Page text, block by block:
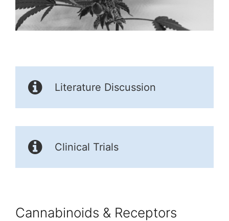
Literature Discussion
Clinical Trials
Cannabinoids & Receptors